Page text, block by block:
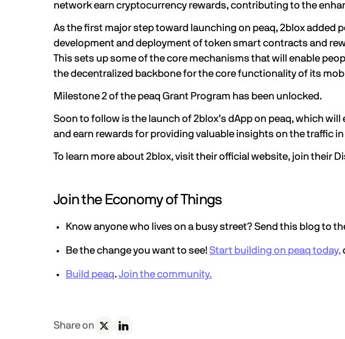
network earn cryptocurrency rewards, contributing to the
As the first major step toward launching on peaq, 2blox added
development and deployment of token smart contracts and
This sets up some of the core mechanisms that will enable
the decentralized backbone for the core functionality of its
Milestone 2 of the peaq Grant Program has been unlocked.
Soon to follow is the launch of 2blox’s dApp on peaq, which
and earn rewards for providing valuable insights on the traffic
To learn more about 2blox, visit theirofficial website, join their
Join the Economy of Things
Know anyone who lives on a busy street? Send this blog to
Be the change you want to see!Start building on peaq today,
Build peaq.Join the community.
Share on